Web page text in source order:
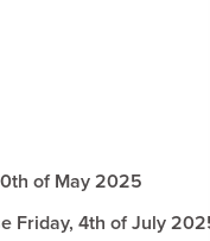
of May 2025
Friday, 4th of July